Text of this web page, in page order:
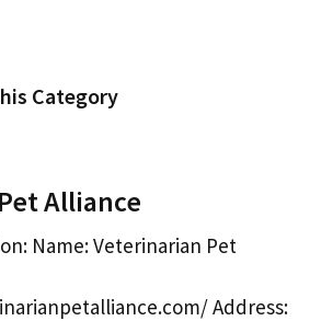
Category
Alliance
Name: Veterinarian Pet
Address: